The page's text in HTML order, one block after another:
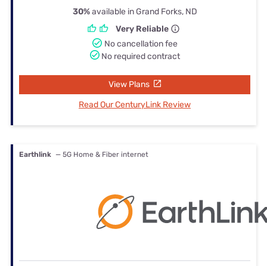
30%available in Grand Forks, ND
Very Reliable
No cancellation fee
No required contract
View Plans
Read Our CenturyLink Review
Earthlink — 5G Home & Fiber internet